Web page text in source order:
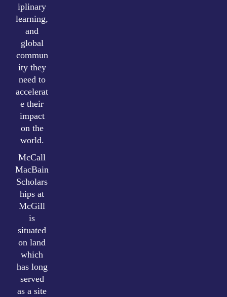
iplinary
learning,
and
global
commun
ity they
need to
accelerat
e their
impact
on the
world.
McCall
MacBain
Scholars
hips at
McGill
is
situated
on land
which
has long
served
as a site